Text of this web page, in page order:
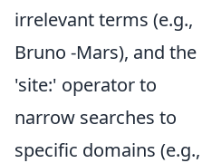
irrelevant terms (e.g.,
Bruno -Mars), and the
'site:' operator to
narrow searches to
specific domains (e.g.,